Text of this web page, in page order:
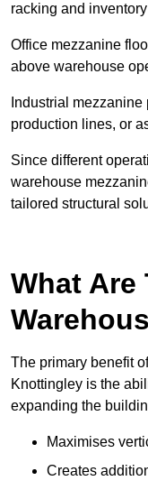
racking and
Office mezzanine
above warehouse
Industrial
production lines, or
Since different
warehouse
tailored structural
What
The primary benefit
Knottingley is the
expanding the
Maximises
Creates